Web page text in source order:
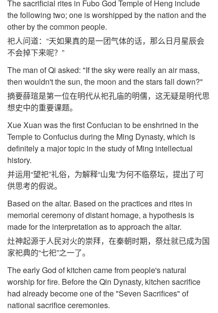
The sacrificial rites in Fubo God Temple of Heng include
the following two; one is worshipped by the nation and the
other by the common people.
祀人问道：“天如果真的是一团气体的话，那么日月星辰会
不会掉下来呢？”
The man of Qi asked: "If the sky were really an air mass,
then wouldn't the sun, the moon and the stars fall down?"
摘要薛瑄是第一位在明代从祀孔庙的明儒，这无疑是明代思
想史中的重要课题。
Xue Xuan was the first Confucian to be enshrined in the
Temple to Confucius during the Ming Dynasty, which is
definitely a major topic in the study of Ming intellectual
history.
并运用“望祀”礼俗，为解释“山鬼”为何不临祭坛，提出了可
供思考的假说。
Based on the altar. Based on the practices and rites in
memorial ceremony of distant homage, a hypothesis is
made for the interpretation as to approach the altar.
灶神起源于人民对火的崇拜，在秦朝时期，祭灶就已成为国
家祀典的“七祀”之一了。
The early God of kitchen came from people's natural
worship for fire. Before the Qin Dynasty, kitchen sacrifice
had already become one of the "Seven Sacrifices" of
national sacrifice ceremonies.